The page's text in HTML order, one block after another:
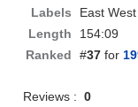
Labels
East
Length
154:09
Ranked
#37 for
Reviews :0